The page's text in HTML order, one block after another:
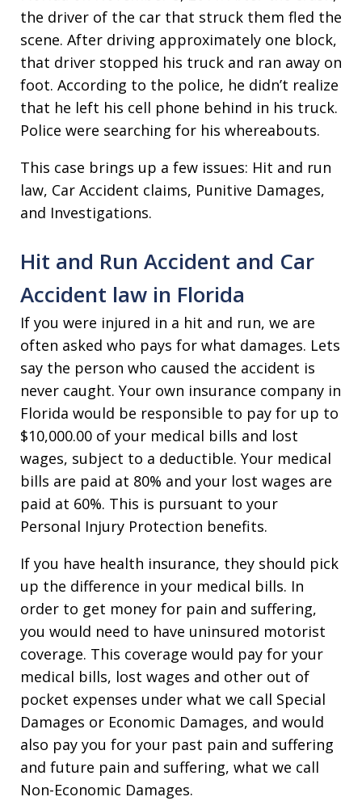
the driver of the car that struck them fled the
scene. After driving approximately one block,
that driver stopped his truck and ran away on
foot. According to the police, he didn’t realize
that he left his cell phone behind in his truck.
Police were searching for his whereabouts.
This case brings up a few issues: Hit and run
law, Car Accident claims, Punitive Damages,
and Investigations.
Hit and Run Accident and Car
Accident law in Florida
If you were injured in a hit and run, we are
often asked who pays for what damages. Lets
say the person who caused the accident is
never caught. Your own insurance company in
Florida would be responsible to pay for up to
$10,000.00 of your medical bills and lost
wages, subject to a deductible. Your medical
bills are paid at 80% and your lost wages are
paid at 60%. This is pursuant to your
Personal Injury Protection benefits.
If you have health insurance, they should pick
up the difference in your medical bills. In
order to get money for pain and suffering,
you would need to have uninsured motorist
coverage. This coverage would pay for your
medical bills, lost wages and other out of
pocket expenses under what we call Special
Damages or Economic Damages, and would
also pay you for your past pain and suffering
and future pain and suffering, what we call
Non-Economic Damages.